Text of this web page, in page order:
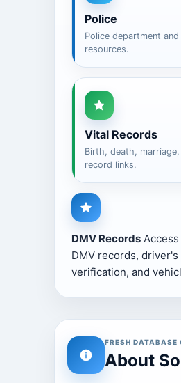
Police
Police department
resources.
Vital Records
Birth, death,
record links.
DMV Records
DMV records,
verification, and
FRESH DATABASE
About